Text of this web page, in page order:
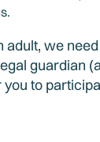
adult, we
guardian
to